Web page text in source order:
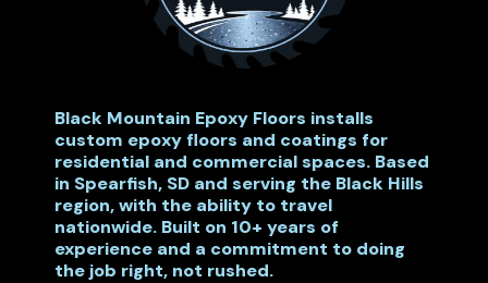
Black Mountain Epoxy Floors installs
custom epoxy floors and coatings for
residential and commercial spaces. Based
in Spearfish, SD and serving the Black Hills
region, with the ability to travel
nationwide. Built on 10+ years of
experience and a commitment to doing
the job right, not rushed.